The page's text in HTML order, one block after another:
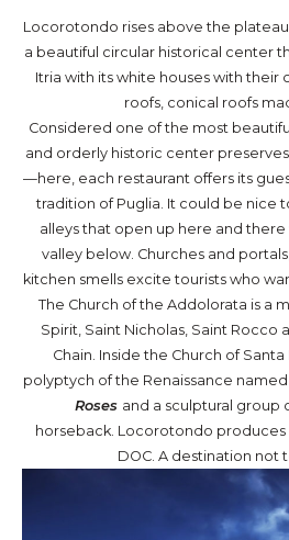
Locorotondo rises above the
a beautiful circular historical center
Itria with its white houses with their
roofs, conical roofs
Considered one of the most
and orderly historic center
—here, each restaurant offers its
tradition of Puglia. It could be nice
alleys that open up here and
valley below. Churches and
kitchen smells excite tourists who
The Church of the Addolorata is a
Spirit, Saint Nicholas, Saint Rocco
Chain. Inside the Church of
polyptych of the Renaissance named
Roses and a sculptural group
horseback. Locorotondo
DOC. A destination not